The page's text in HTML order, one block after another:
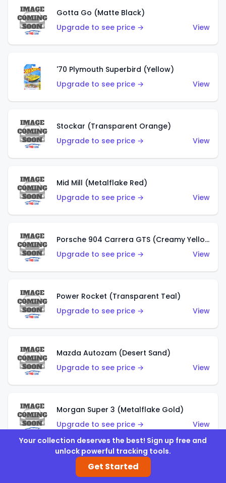
Gotta Go (Matte Black)
Upgrade to see price →
View
'70 Plymouth Superbird (Yellow)
Upgrade to see price →
View
Stockar (Transparent Orange)
Upgrade to see price →
View
Mid Mill (Metalflake Red)
Upgrade to see price →
View
Porsche 904 Carrera GTS (Creamy Yellow)
Upgrade to see price →
View
Power Rocket (Transparent Teal)
Upgrade to see price →
View
Mazda Autozam (Desert Sand)
Upgrade to see price →
View
Morgan Super 3 (Metalflake Gold)
Upgrade to see price →
View
Morgan Super 3 (Red)
Your collection deserves the best! Sign up free and
unlock powerful tracking tools.
Get Started